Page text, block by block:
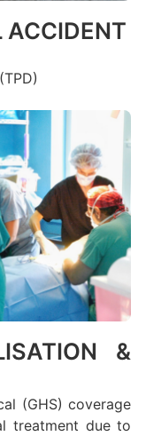
ACCIDENT
&
(GHS) coverage
treatment due to